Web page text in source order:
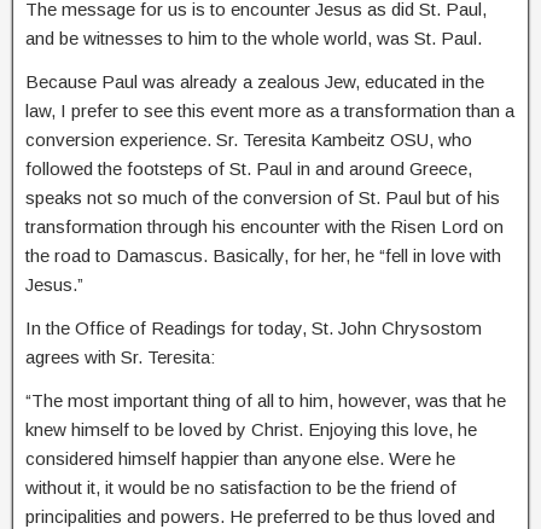
The message for us is to encounter Jesus as did St. Paul,
and be witnesses to him to the whole world, was St. Paul.
Because Paul was already a zealous Jew, educated in the
law, I prefer to see this event more as a transformation than a
conversion experience. Sr. Teresita Kambeitz OSU, who
followed the footsteps of St. Paul in and around Greece,
speaks not so much of the conversion of St. Paul but of his
transformation through his encounter with the Risen Lord on
the road to Damascus. Basically, for her, he “fell in love with
Jesus.”
In the Office of Readings for today, St. John Chrysostom
agrees with Sr. Teresita:
“The most important thing of all to him, however, was that he
knew himself to be loved by Christ. Enjoying this love, he
considered himself happier than anyone else. Were he
without it, it would be no satisfaction to be the friend of
principalities and powers. He preferred to be thus loved and